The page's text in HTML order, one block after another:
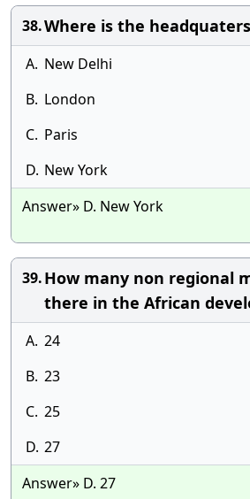
38.Where is the
A. New Delhi
B. London
C. Paris
D. New York
Answer» D. New York
39.How many non regional
there in the African
A. 24
B. 23
C. 25
D. 27
Answer» D. 27